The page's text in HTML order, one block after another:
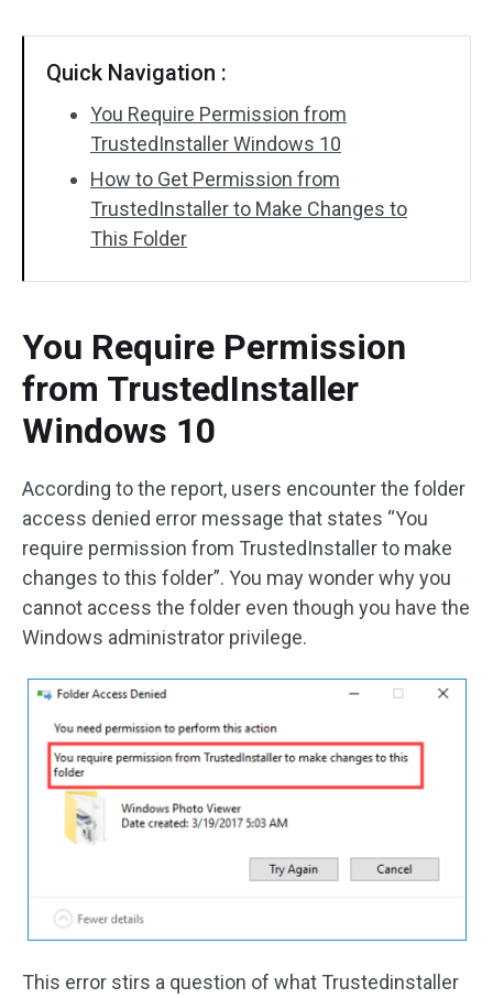
Quick Navigation :
You Require Permission from
TrustedInstaller Windows 10
How to Get Permission from
TrustedInstaller to Make Changes to
This Folder
You Require Permission
from TrustedInstaller
Windows 10
According to the report, users encounter the folder
access denied error message that states “You
require permission from TrustedInstaller to make
changes to this folder”. You may wonder why you
cannot access the folder even though you have the
Windows administrator privilege.
This error stirs a question of what Trustedinstaller